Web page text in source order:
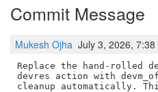
Commit Message
Mukesh Ojha July 3, 2026, 7:38
Replace the hand-rolled
devres action with
cleanup automatically.